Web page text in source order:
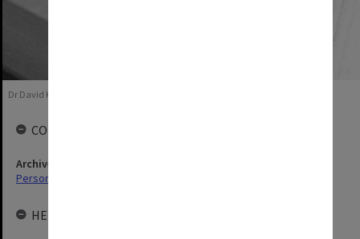
Dr David Karoly, 1987
COLLECTIONS
Archives collection
Personal Archives
HELD BY